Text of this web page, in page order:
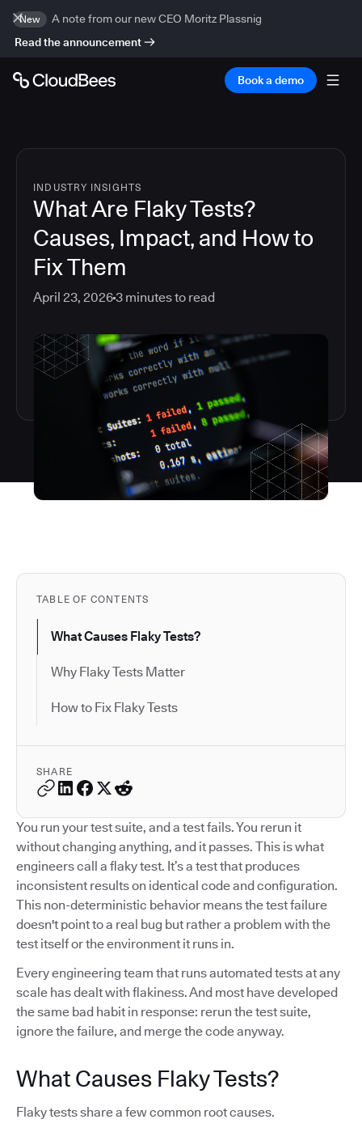
New
A note from our new CEO Moritz Plassnig
Read the announcement
Book a demo
INDUSTRY INSIGHTS
What Are Flaky Tests?
Causes, Impact, and How to
Fix Them
April 23, 20263 minutes to read
TABLE OF CONTENTS
What Causes Flaky Tests?
Why Flaky Tests Matter
How to Fix Flaky Tests
SHARE
You run your test suite, and a test fails. You rerun it
without changing anything, and it passes. This is what
engineers call a flaky test. It’s a test that produces
inconsistent results on identical code and configuration.
This non-deterministic behavior means the test failure
doesn't point to a real bug but rather a problem with the
test itself or the environment it runs in.
Every engineering team that runs automated tests at any
scale has dealt with flakiness. And most have developed
the same bad habit in response: rerun the test suite,
ignore the failure, and merge the code anyway.
What Causes Flaky Tests?
Flaky tests share a few common root causes.